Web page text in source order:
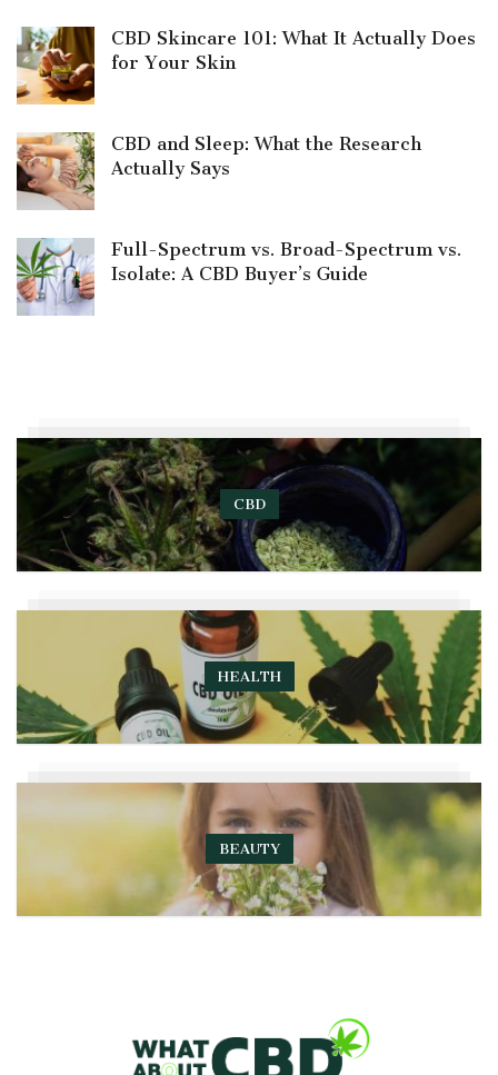
CBD Skincare 101: What It Actually Does
for Your Skin
CBD and Sleep: What the Research
Actually Says
Full-Spectrum vs. Broad-Spectrum vs.
Isolate: A CBD Buyer’s Guide
CBD
HEALTH
BEAUTY